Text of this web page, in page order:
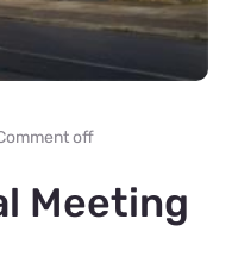
off
Meeting